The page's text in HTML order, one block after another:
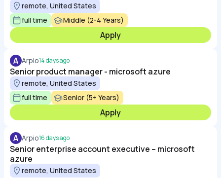
remote, United States
full time
Middle (2-4 Years)
Apply
A Arpio14 days ago
Senior product manager - microsoft azure
remote, United States
full time
Senior (5+ Years)
Apply
A Arpio16 days ago
Senior enterprise account executive – microsoft
azure
remote, United States